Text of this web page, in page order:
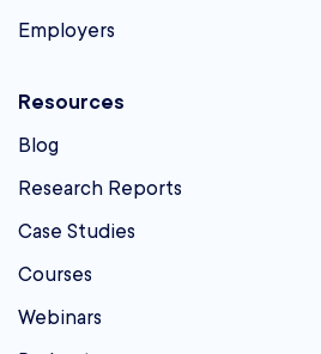
Employers
Resources
Blog
Research Reports
Case Studies
Courses
Webinars